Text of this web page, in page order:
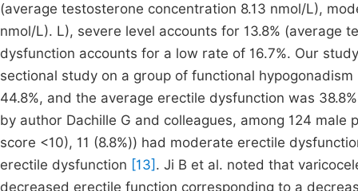
(average testosterone concentration 8.13 nmol/L),
nmol/L). L), severe level accounts for 13.8% (average
dysfunction accounts for a low rate of 16.7%. Our
sectional study on a group of functional
44.8%, and the average erectile dysfunction was
by author Dachille G and colleagues, among 124 male
score <10), 11 (8.8%)) had moderate erectile
erectile dysfunction [13] . Ji B et al. noted that
decreased erectile function corresponding to a